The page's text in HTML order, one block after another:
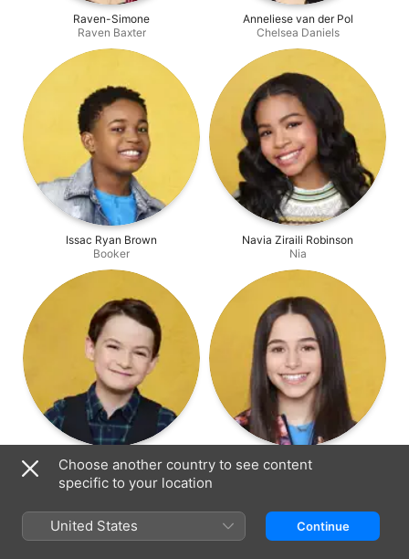
Raven-Simone
Raven Baxter
Anneliese van der Pol
Chelsea Daniels
Issac Ryan Brown
Booker
Navia Ziraili Robinson
Nia
Jason Maybaum
Levi
Sky Katz
Choose another country to see content
specific to your location
United States Continue